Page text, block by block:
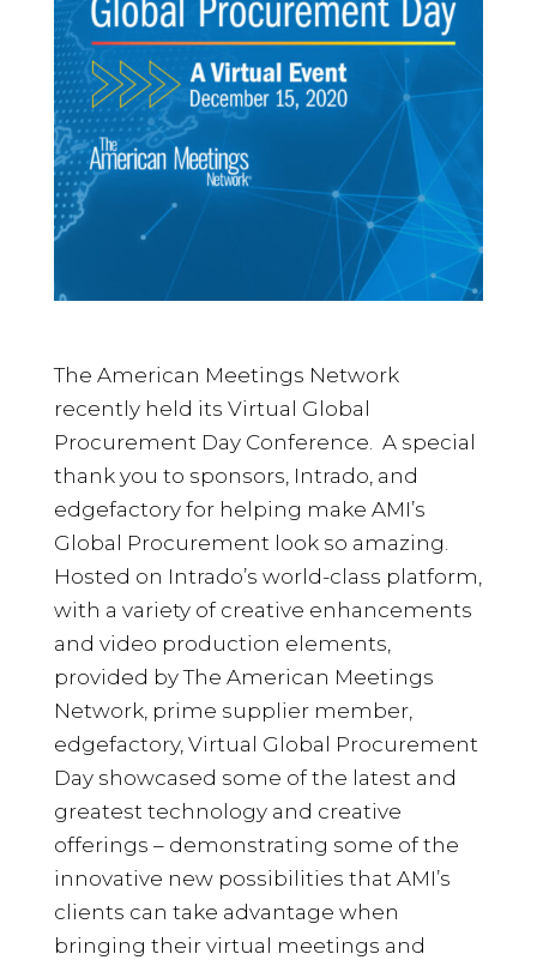
The American Meetings Network
recently held its Virtual Global
Procurement Day Conference. A special
thank you to sponsors, Intrado, and
edgefactory for helping make AMI’s
Global Procurement look so amazing.
Hosted on Intrado’s world-class platform,
with a variety of creative enhancements
and video production elements,
provided by The American Meetings
Network, prime supplier member,
edgefactory, Virtual Global Procurement
Day showcased some of the latest and
greatest technology and creative
offerings – demonstrating some of the
innovative new possibilities that AMI’s
clients can take advantage when
bringing their virtual meetings and